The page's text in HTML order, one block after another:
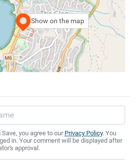
Show on the map
you agree to our Privacy Policy. You
in. Your comment will be displayed after
approval.